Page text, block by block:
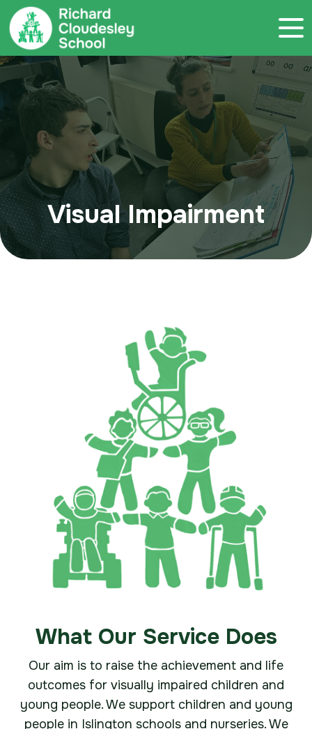
Call 020 7786 4800
Visual Impairment
What Our Service Does
Our aim is to raise the achievement and life
outcomes for visually impaired children and
young people. We support children and young
people in Islington schools and nurseries. We